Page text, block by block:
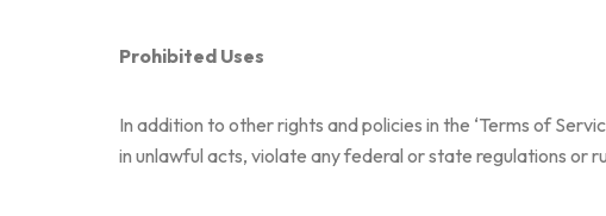
Prohibited Uses
In addition to other rights and policies in the ‘Terms of
in unlawful acts, violate any federal or state regulations or